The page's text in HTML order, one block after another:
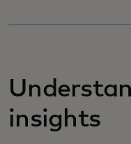
insights